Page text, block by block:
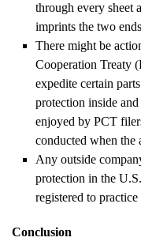
through every sheet
imprints the two
There might be
Cooperation Treaty
expedite certain
protection inside
enjoyed by PCT
conducted when the
Any outside
protection in the
registered to
Conclusion